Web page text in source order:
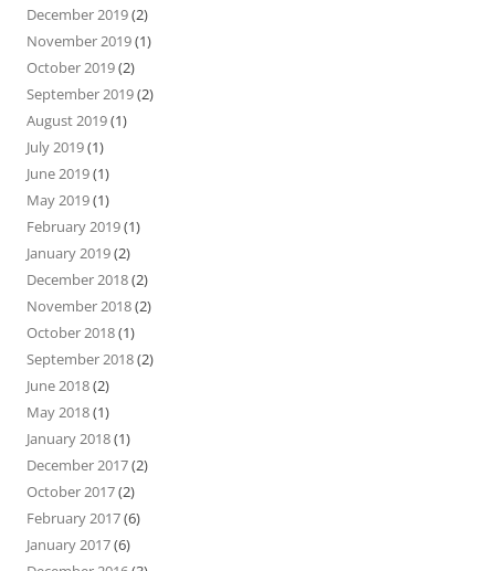
December 2019(2)
November 2019(1)
October 2019(2)
September 2019(2)
August 2019(1)
July 2019(1)
June 2019(1)
May 2019(1)
February 2019(1)
January 2019(2)
December 2018(2)
November 2018(2)
October 2018(1)
September 2018(2)
June 2018(2)
May 2018(1)
January 2018(1)
December 2017(2)
October 2017(2)
February 2017(6)
January 2017(6)